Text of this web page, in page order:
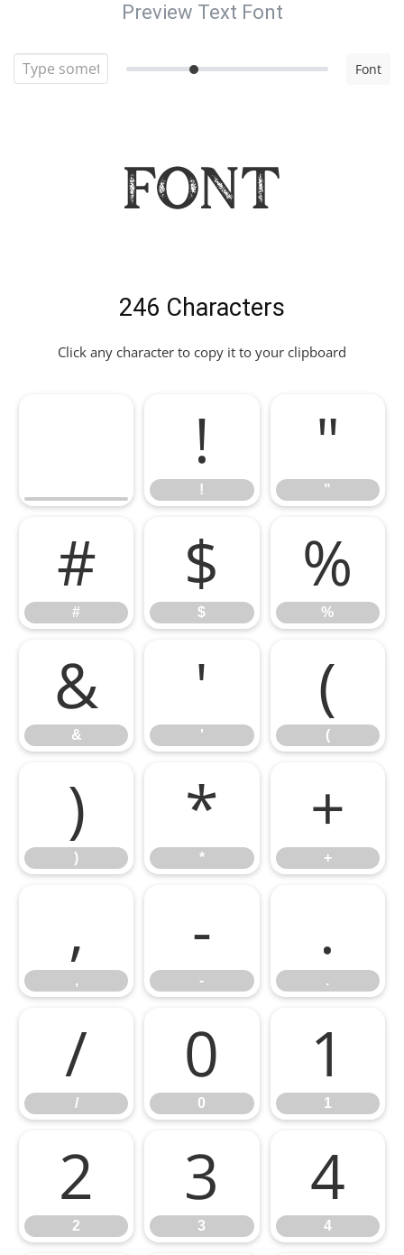
Preview Text Font
Font
Font
246 Characters
Click any character to copy it to your clipboard
!
!
"
"
#
#
$
$
%
%
&
&
'
'
(
(
)
)
*
*
+
+
,
,
-
-
.
.
/
/
0
0
1
1
2
2
3
3
4
4